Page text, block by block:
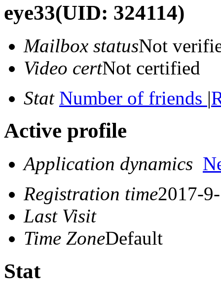
eye33(UID: 324114)
Mailbox statusNot
Video certNot certified
Stat Number of friends |
Active profile
Application dynamics
Registration time2017-
Last Visit
Time ZoneDefault
Stat